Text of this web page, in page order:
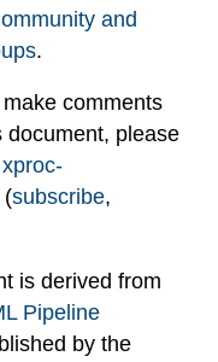
and
.
comments
document, please
xproc-
(subscribe,
is derived from
Pipeline
by the